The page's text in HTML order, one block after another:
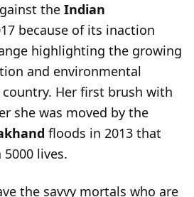
the Indian
because of its inaction
highlighting the growing
and environmental
Her first brush with
she was moved by the
floods in 2013 that
lives.
the savvy mortals who are